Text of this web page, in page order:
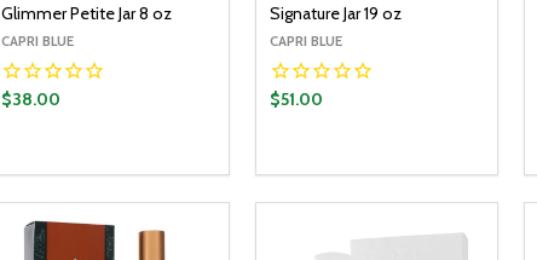
Glimmer Petite Jar 8 oz
CAPRI BLUE
$38.00
DECREASE QUANTITY:
INCREASE QUANTITY:
Signature Jar 19 oz
CAPRI BLUE
$51.00
DECREASE QUANTITY:
INCREASE QUANTITY: